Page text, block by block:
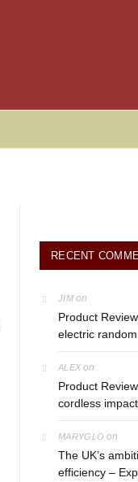
RECENT
JIM on
Product
electric
ALEX on
Product
cordless
MARYGLO on
The UK’s
efficiency –